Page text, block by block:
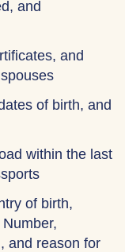
and
and
of birth, and
within the last
of birth,
and reason for